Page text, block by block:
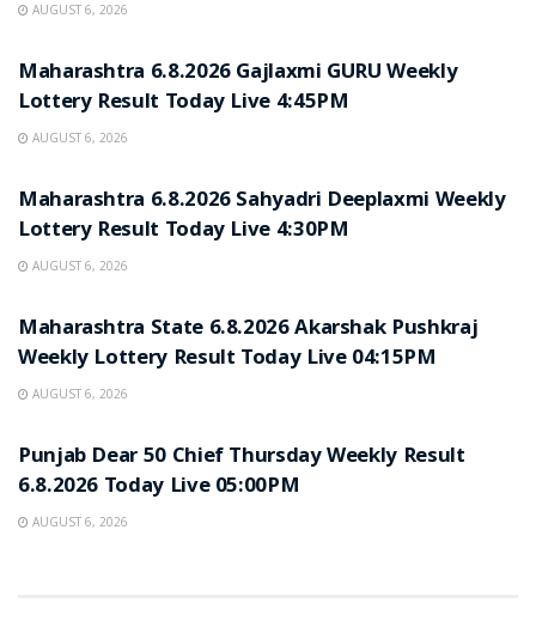
AUGUST 6, 2026
Maharashtra 6.8.2026 Gajlaxmi GURU Weekly
Lottery Result Today Live 4:45PM
AUGUST 6, 2026
Maharashtra 6.8.2026 Sahyadri Deeplaxmi Weekly
Lottery Result Today Live 4:30PM
AUGUST 6, 2026
Maharashtra State 6.8.2026 Akarshak Pushkraj
Weekly Lottery Result Today Live 04:15PM
AUGUST 6, 2026
Punjab Dear 50 Chief Thursday Weekly Result
6.8.2026 Today Live 05:00PM
AUGUST 6, 2026